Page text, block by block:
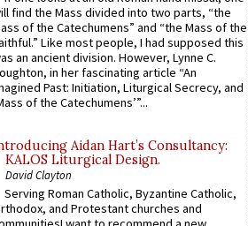
find the Mass divided into two parts, “the
of the Catechumens” and “the Mass of the
Like most people, I had supposed this
an ancient division. However, Lynne C.
in her fascinating article “An
Past: Initiation, Liturgical Secrecy, and
of the Catechumens’”...
Aidan Hart’s Consultancy:
KALOS Liturgical Design.
David Clayton
Serving Roman Catholic, Byzantine Catholic,
and Protestant churches and